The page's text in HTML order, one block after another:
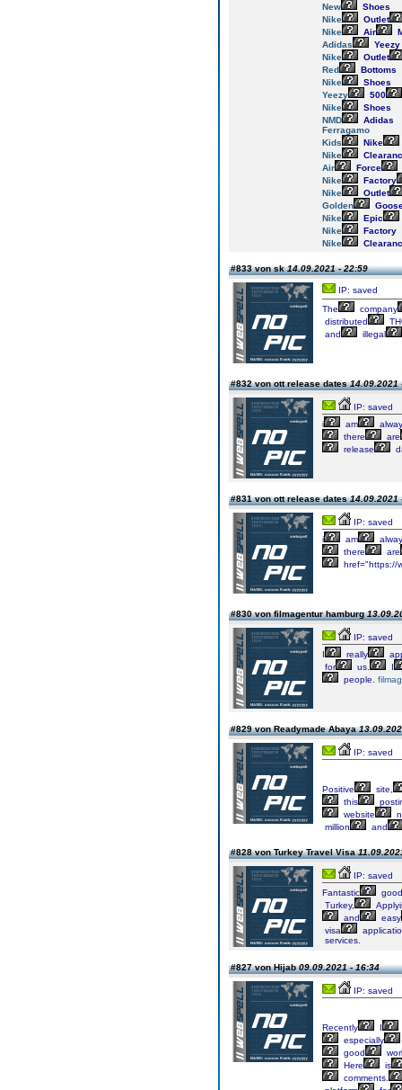
New
Shoes
Nike
Outlet
Nike
Air
Adidas
Yeezy
Nike
Outlet
Red
Bottoms
Nike
Shoes
Yeezy
500
Nike
Shoes
NMD
Adidas
Ferragamo
Kids
Nike
Nike
Air
Force
Nike
Factory
Nike
Outlet
Golden
Nike
Epic
Nike
Factory
Nike
#833 von sk14.09.2021 - 22:59
IP: saved
The
company
distributed
and
illegal
#832 von ott release dates14.09.2021
IP: saved
i
am
there
are
release
#831 von ott release dates14.09.2021
IP: saved
i
am
there
are
href="https://
#830 von filmagentur hamburg
IP: saved
I
really
for
us.
I
people.
#829 von Readymade Abaya
IP: saved
Positive
site,
this
website
million
and
#828 von Turkey Travel Visa
IP: saved
Fantastic
Turkey,
and
easy
visa
services.
#827 von Hijab09.09.2021 - 16:34
IP: saved
Recently I
especially
good
Here
is
comments.